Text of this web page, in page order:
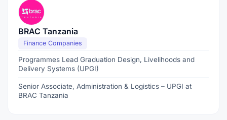
BRAC Tanzania
Finance Companies
Programmes Lead Graduation Design, Livelihoods and
Delivery Systems (UPGI)
Senior Associate, Administration & Logistics – UPGI at
BRAC Tanzania